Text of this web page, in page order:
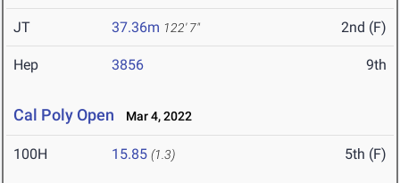
JT 37.36m 122' 7" 2nd (F)
Hep 3856 9th
Cal Poly Open Mar 4, 2022
100H 15.85 (1.3) 5th (F)